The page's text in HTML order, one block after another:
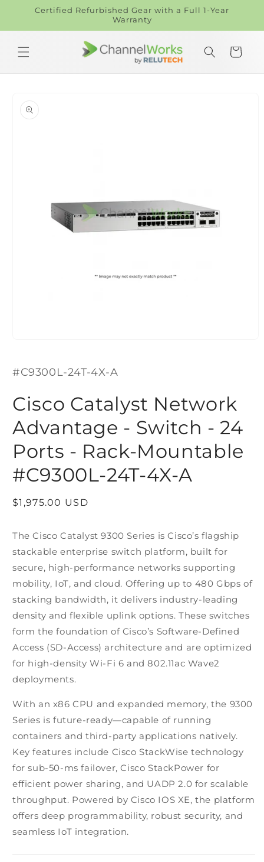
Skip to
Certified Refurbished Gear with a Full 1-Year
Warranty
Cart
information
in
modal
SKU:
#C9300L-24T-4X-A
Cisco Catalyst Network
Advantage - Switch - 24
Ports - Rack-Mountable
#C9300L-24T-4X-A
Regular
$1,975.00 USD
The Cisco Catalyst 9300 Series is Cisco’s flagship
stackable enterprise switch platform, built for
secure, high-performance networks supporting
mobility, IoT, and cloud. Offering up to 480 Gbps of
stacking bandwidth, it delivers industry-leading
density and flexible uplink options. These switches
form the foundation of Cisco’s Software-Defined
Access (SD-Access) architecture and are optimized
for high-density Wi-Fi 6 and 802.11ac Wave2
deployments.
With an x86 CPU and expanded memory, the 9300
Series is future-ready—capable of running
containers and third-party applications natively.
Key features include Cisco StackWise technology
for sub-50-ms failover, Cisco StackPower for
efficient power sharing, and UADP 2.0 for scalable
throughput. Powered by Cisco IOS XE, the platform
offers deep programmability, robust security, and
seamless IoT integration.